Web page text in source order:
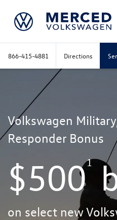
866-415-4881 Directions
Volkswagen
Responder Bonus
$5001
on select new